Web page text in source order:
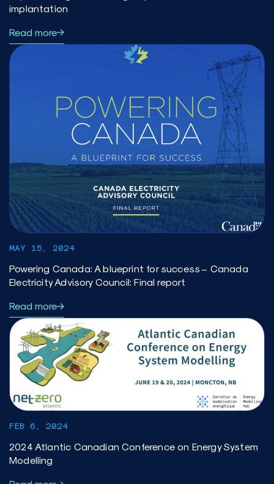
implantation
Read more
MAY 15, 2024
Powering Canada: A blueprint for success – Canada
Electricity Advisory Council: Final report
Read more
FEB 6, 2024
2024 Atlantic Canadian Conference on Energy System
Modelling